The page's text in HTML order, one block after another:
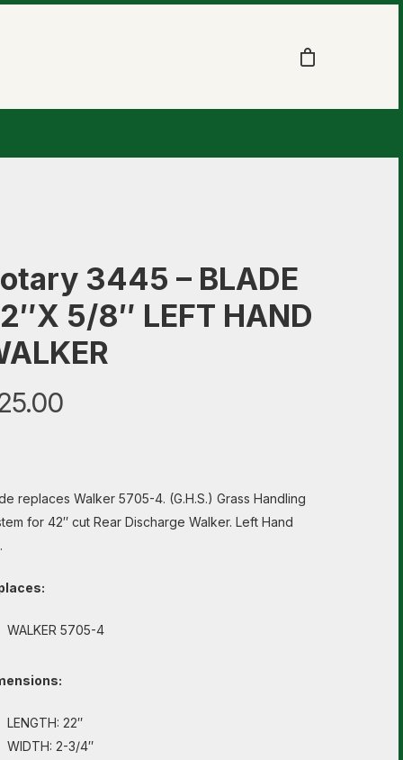
3445 – BLADE
5/8″ LEFT HAND
replaces Walker 5705-4. (G.H.S.) Grass Handling
for 42″ cut Rear Discharge Walker. Left Hand
WALKER 5705-4
LENGTH: 22″
WIDTH: 2-3/4″